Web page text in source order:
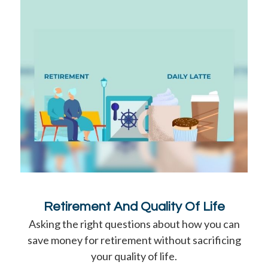
Retirement And Quality Of Life
Asking the right questions about how you can
save money for retirement without sacrificing
your quality of life.